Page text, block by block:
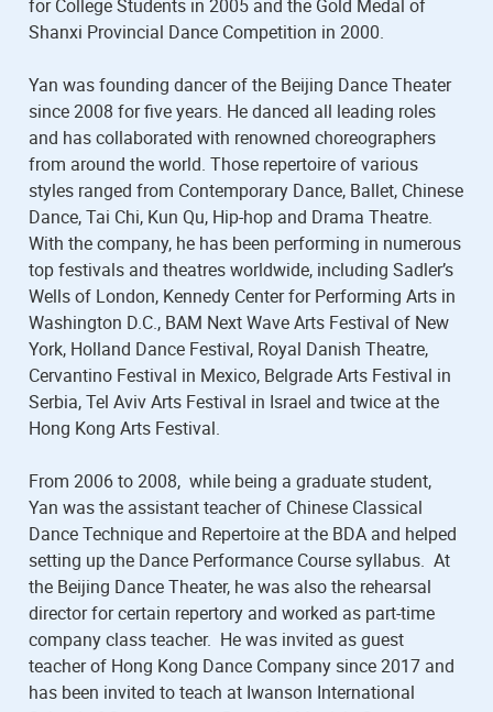
for College Students in 2005 and the Gold Medal of
Shanxi Provincial Dance Competition in 2000.
Yan was founding dancer of the Beijing Dance Theater
since 2008 for five years. He danced all leading roles
and has collaborated with renowned choreographers
from around the world. Those repertoire of various
styles ranged from Contemporary Dance, Ballet, Chinese
Dance, Tai Chi, Kun Qu, Hip-hop and Drama Theatre.
With the company, he has been performing in numerous
top festivals and theatres worldwide, including Sadler’s
Wells of London, Kennedy Center for Performing Arts in
Washington D.C., BAM Next Wave Arts Festival of New
York, Holland Dance Festival, Royal Danish Theatre,
Cervantino Festival in Mexico, Belgrade Arts Festival in
Serbia, Tel Aviv Arts Festival in Israel and twice at the
Hong Kong Arts Festival.
From 2006 to 2008, while being a graduate student,
Yan was the assistant teacher of Chinese Classical
Dance Technique and Repertoire at the BDA and helped
setting up the Dance Performance Course syllabus. At
the Beijing Dance Theater, he was also the rehearsal
director for certain repertory and worked as part-time
company class teacher. He was invited as guest
teacher of Hong Kong Dance Company since 2017 and
has been invited to teach at Iwanson International